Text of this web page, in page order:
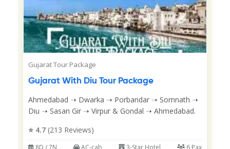
Gujarat Tour Package
Gujarat With Diu Tour Package
Ahmedabad ➝ Dwarka ➝ Porbandar ➝ Somnath ➝
Diu ➝ Sasan Gir ➝ Virpur & Gondal ➝ Ahmedabad.
⭐ 4.7 (213 Reviews)